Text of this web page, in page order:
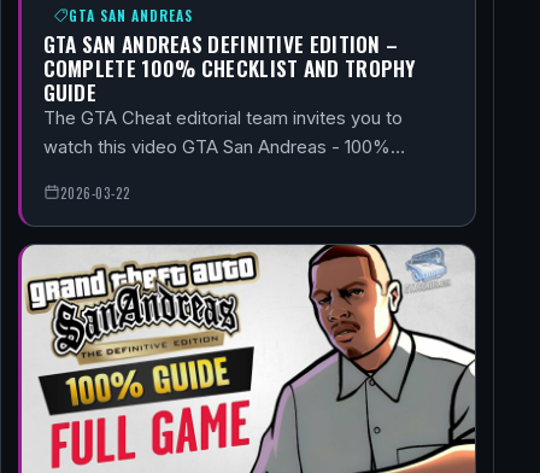
GTA SAN ANDREAS
GTA SAN ANDREAS DEFINITIVE EDITION –
COMPLETE 100% CHECKLIST AND TROPHY
GUIDE
The GTA Cheat editorial team invites you to
watch this video GTA San Andreas - 100%…
2026-03-22